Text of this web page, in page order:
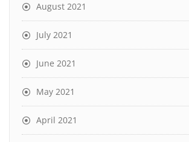
August 2021
July 2021
June 2021
May 2021
April 2021